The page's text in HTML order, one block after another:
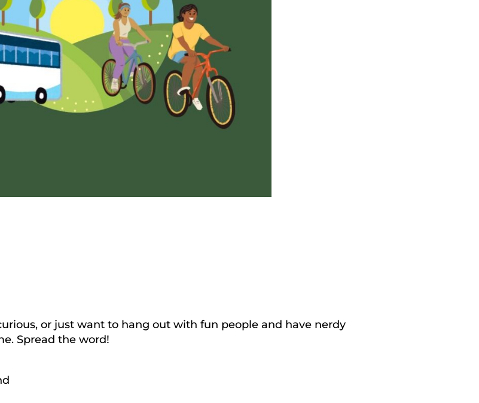
or just want to hang out with fun people and have nerdy
Spread the word!